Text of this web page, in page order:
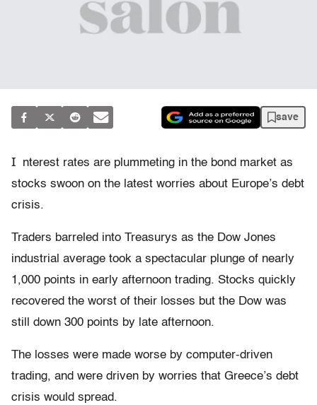
save
I
nterest rates are plummeting in the bond market as
stocks swoon on the latest worries about Europe’s debt
crisis.
Traders barreled into Treasurys as the Dow Jones
industrial average took a spectacular plunge of nearly
1,000 points in early afternoon trading. Stocks quickly
recovered the worst of their losses but the Dow was
still down 300 points by late afternoon.
The losses were made worse by computer-driven
trading, and were driven by worries that Greece’s debt
crisis would spread.